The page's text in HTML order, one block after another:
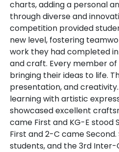
charts, adding a personal
through diverse and
competition provided
new level, fostering
work they had completed
and craft. Every member
bringing their ideas to life.
presentation, and
learning with artistic
showcased excellent
came First and KG-E stood
First and 2-C came
students, and the 3rd Inter-